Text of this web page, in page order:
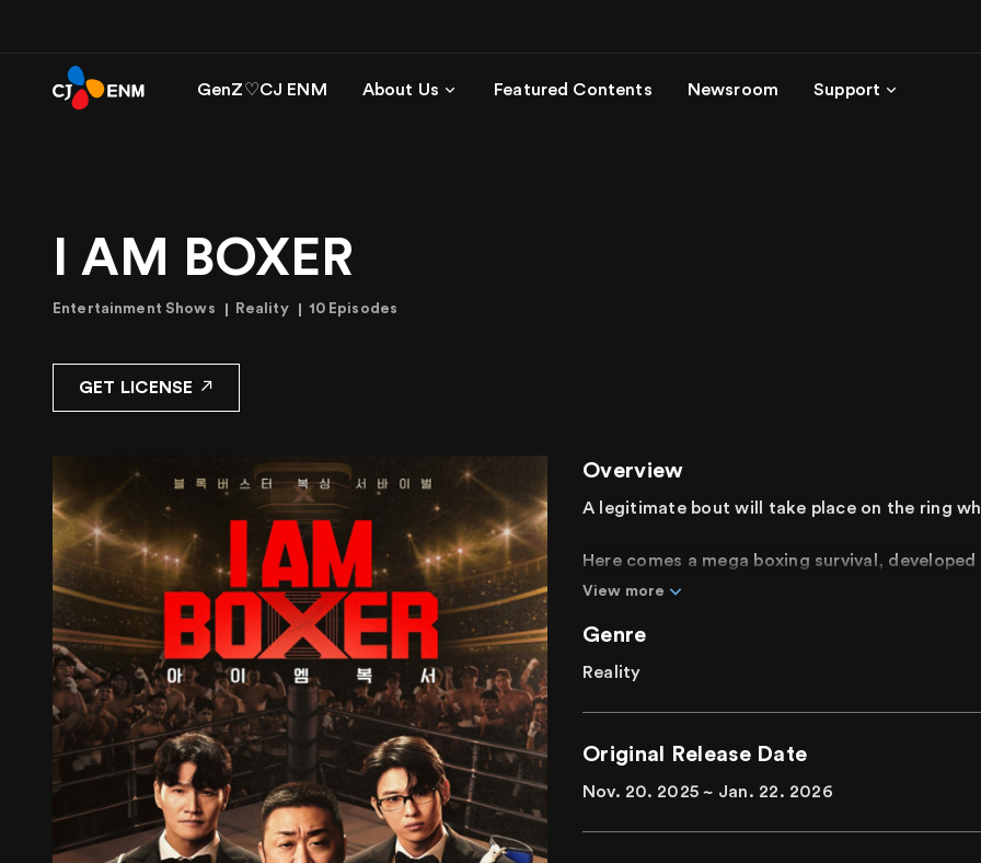
GenZ♡CJ ENM About Us Featured Contents Newsroom Support
I AM BOXER
Entertainment Shows Reality 10 Episodes
GET LICENSE
Overview
A legitimate bout will take place on the ring
Here comes a mega boxing survival,
a boxing gym with 30 years of boxing
overcome their limits, prove their potential,
striking sets, spectacular matches, and
The world of authentic boxing, a mega
experienced.
View more
Genre
Reality
Original Release Date
Nov. 20. 2025 ~ Jan. 22. 2026